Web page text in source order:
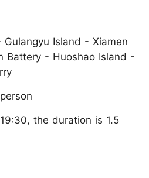
Gulangyu Island - Xiamen
Battery - Huoshao Island -
the duration is 1.5